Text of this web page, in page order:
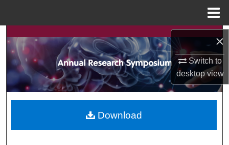
×
Switch to
desktopview
Search
Browse Collections
My Account
About
Download